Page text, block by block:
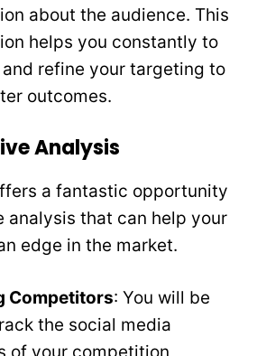
about the audience. This
helps you constantly to
refine your targeting to
outcomes.
Analysis
a fantastic opportunity
analysis that can help your
edge in the market.
Competitors: You will be
the social media